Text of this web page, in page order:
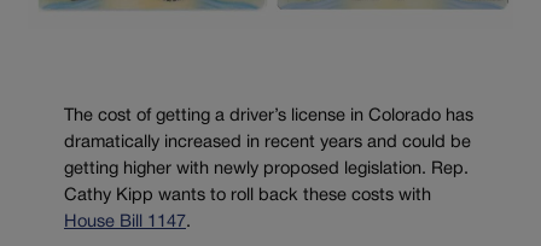
The cost of getting a driver’s license in Colorado has
dramatically increased in recent years and could be
getting higher with newly proposed legislation. Rep.
Cathy Kipp wants to roll back these costs with
House Bill 1147 .